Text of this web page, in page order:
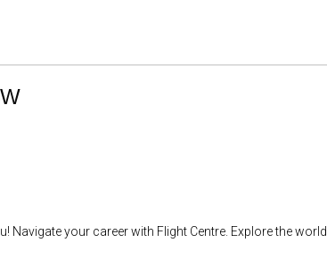
your career with Flight Centre. Explore the world.